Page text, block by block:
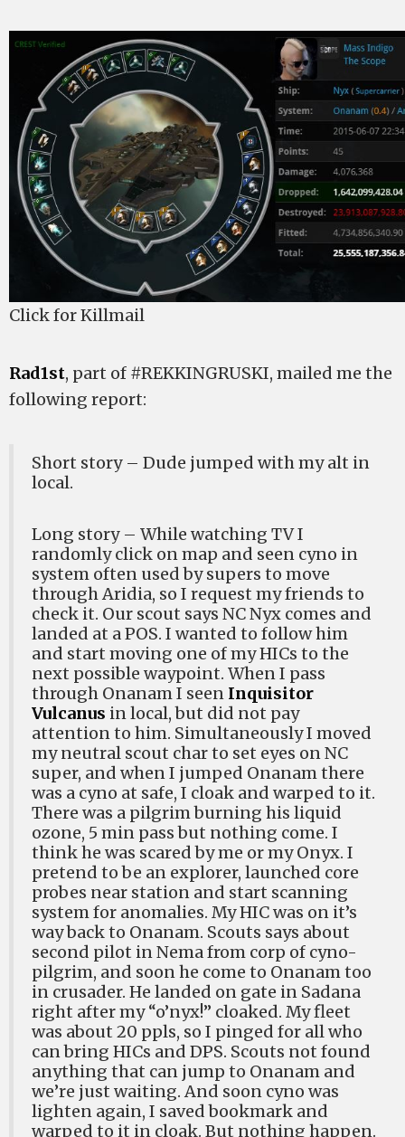
Click for Killmail
Rad1st, part of #REKKINGRUSKI, mailed me the
following report:
Short story – Dude jumped with my alt in
local.
Long story – While watching TV I
randomly click on map and seen cyno in
system often used by supers to move
through Aridia, so I request my friends to
check it. Our scout says NC Nyx comes and
landed at a POS. I wanted to follow him
and start moving one of my HICs to the
next possible waypoint. When I pass
through Onanam I seen Inquisitor
Vulcanus in local, but did not pay
attention to him. Simultaneously I moved
my neutral scout char to set eyes on NC
super, and when I jumped Onanam there
was a cyno at safe, I cloak and warped to it.
There was a pilgrim burning his liquid
ozone, 5 min pass but nothing come. I
think he was scared by me or my Onyx. I
pretend to be an explorer, launched core
probes near station and start scanning
system for anomalies. My HIC was on it’s
way back to Onanam. Scouts says about
second pilot in Nema from corp of cyno-
pilgrim, and soon he come to Onanam too
in crusader. He landed on gate in Sadana
right after my “o’nyx!” cloaked. My fleet
was about 20 ppls, so I pinged for all who
can bring HICs and DPS. Scouts not found
anything that can jump to Onanam and
we’re just waiting. And soon cyno was
lighten again, I saved bookmark and
warped to it in cloak. But nothing happen.